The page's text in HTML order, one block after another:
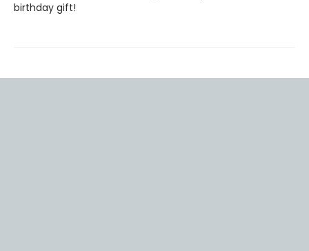
birthday gift!